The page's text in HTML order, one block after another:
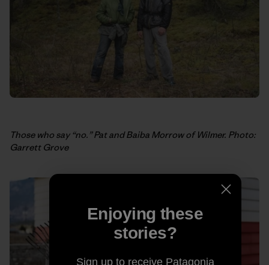
Those who say “no.” Pat and Baiba Morrow of Wilmer. Photo:
Garrett Grove
Enjoying these
stories?
Sign up to receive Patagonia